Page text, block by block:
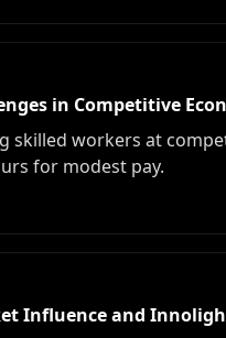
in Competitive
skilled workers at
for modest pay.
Influence and